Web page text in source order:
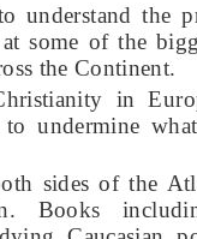
understand the
some of the
the Continent.
in
undermine
sides of the
Books